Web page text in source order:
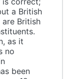
a British
British
as it
no
been